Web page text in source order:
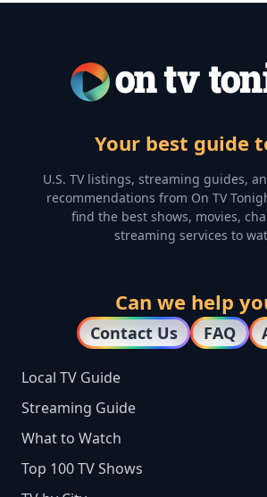
Your best guide
U.S. TV listings, streaming guides,
recommendations from On TV
find the best shows, movies,
streaming services to
Can we help
Contact Us FAQ
Local TV Guide
Streaming Guide
What to Watch
Top 100 TV Shows